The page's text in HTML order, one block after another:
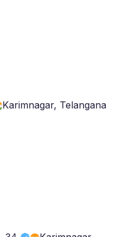
Karimnagar, Telangana